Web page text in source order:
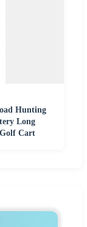
Hunting
Long
Cart